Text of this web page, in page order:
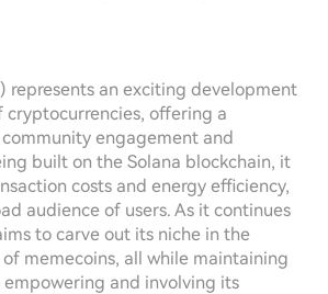
represents an exciting development
offering a
engagement and
built on the Solana blockchain, it
costs and energy efficiency,
audience of users. As it continues
to carve out its niche in the
memecoins, all while maintaining
and involving its